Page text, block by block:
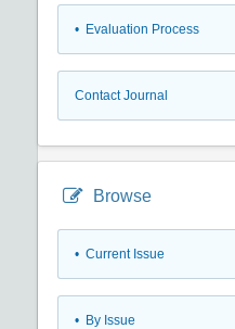
• Evaluation Process
Contact Journal
Browse
• Current Issue
• By Issue